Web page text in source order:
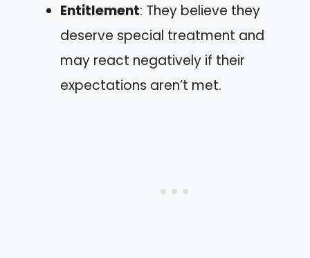
Entitlement: They believe they
deserve special treatment and
may react negatively if their
expectations aren’t met.